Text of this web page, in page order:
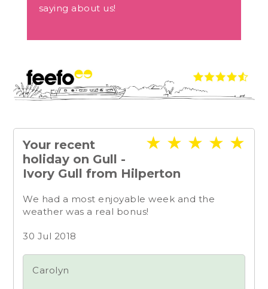
saying about us!
★ ★ ★ ★ ★
Your recent
holiday on Gull -
Ivory Gull from Hilperton
We had a most enjoyable week and the
weather was a real bonus!
30 Jul 2018
Carolyn